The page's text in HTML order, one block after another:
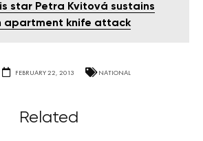
star Petra Kvitová sustains
apartment knife attack
FEBRUARY 22, 2013 NATIONAL
Related